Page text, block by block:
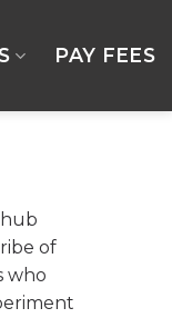
PAY FEES
of
who